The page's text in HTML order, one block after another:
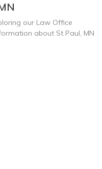
our Law Office
about St Paul, MN